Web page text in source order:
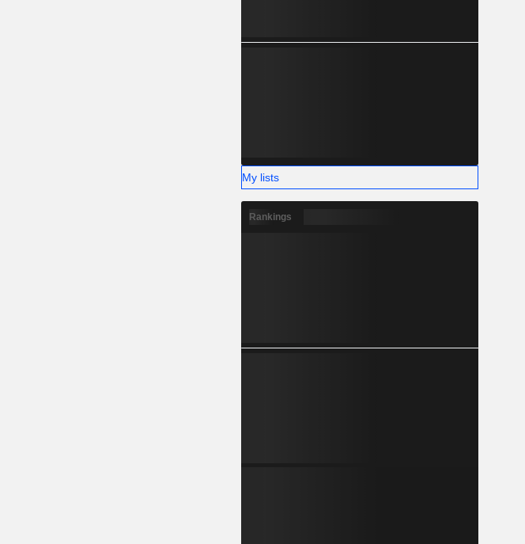
My lists
Rankings